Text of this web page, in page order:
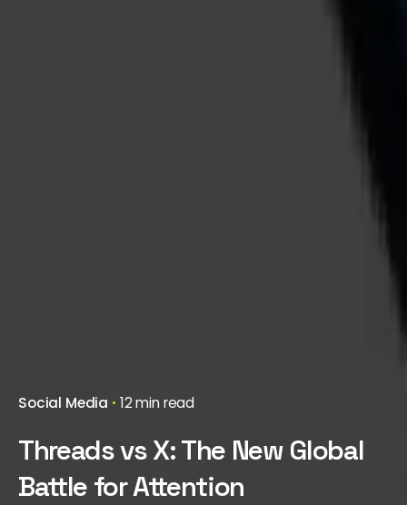
Social Media 12 min read
Threads vs X: The New Global
Battle for Attention